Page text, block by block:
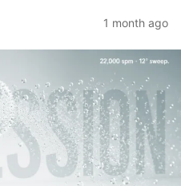
1 month ago